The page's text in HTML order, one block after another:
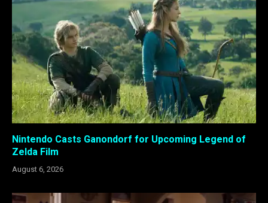
Nintendo Casts Ganondorf for Upcoming Legend of
Zelda Film
August 6, 2026